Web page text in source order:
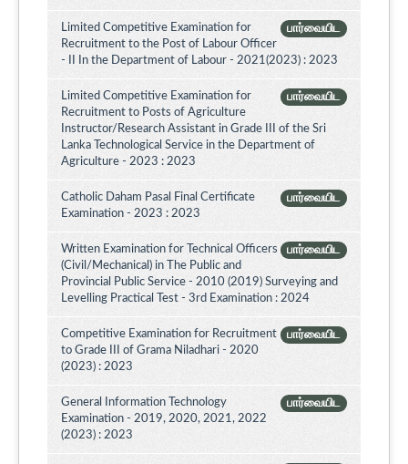
பார்வையிட
Limited Competitive Examination for
Recruitment to the Post of Labour Officer
- II In the Department of Labour - 2021(2023) : 2023
பார்வையிட
Limited Competitive Examination for
Recruitment to Posts of Agriculture
Instructor/Research Assistant in Grade III of the Sri
Lanka Technological Service in the Department of
Agriculture - 2023 : 2023
பார்வையிட
Catholic Daham Pasal Final Certificate
Examination - 2023 : 2023
பார்வையிட
Written Examination for Technical Officers
(Civil/Mechanical) in The Public and
Provincial Public Service - 2010 (2019) Surveying and
Levelling Practical Test - 3rd Examination : 2024
பார்வையிட
Competitive Examination for Recruitment
to Grade III of Grama Niladhari - 2020
(2023) : 2023
பார்வையிட
General Information Technology
Examination - 2019, 2020, 2021, 2022
(2023) : 2023